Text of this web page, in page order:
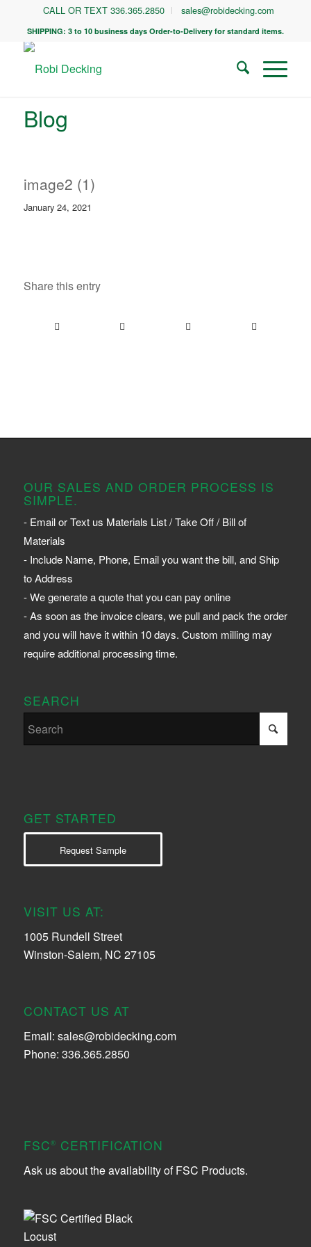
CALL OR TEXT 336.365.2850 sales@robidecking.com
SHIPPING: 3 to 10 business days Order-to-Delivery for standard items.
Blog
image2 (1)
January 24, 2021
Share this entry
OUR SALES AND ORDER PROCESS IS
SIMPLE.
- Email or Text us Materials List / Take Off / Bill of
Materials
- Include Name, Phone, Email you want the bill, and Ship
to Address
- We generate a quote that you can pay online
- As soon as the invoice clears, we pull and pack the order
and you will have it within 10 days. Custom milling may
require additional processing time.
SEARCH
GET STARTED
Request Sample
VISIT US AT:
1005 Rundell Street
Winston-Salem, NC 27105
CONTACT US AT
Email: sales@robidecking.com
Phone: 336.365.2850
FSC® CERTIFICATION
Ask us about the availability of FSC Products.